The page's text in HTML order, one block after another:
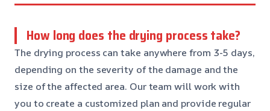
How long does the drying process take?
The drying process can take anywhere from 3-5 days,
depending on the severity of the damage and the
size of the affected area. Our team will work with
you to create a customized plan and provide regular